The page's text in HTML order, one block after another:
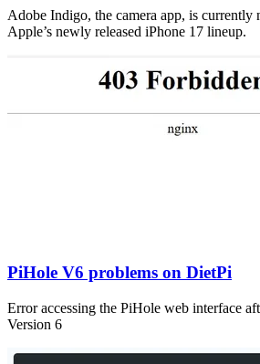
Adobe Indigo, the camera app, is currently
Apple’s newly released iPhone 17 lineup.
PiHole V6 problems on DietPi
Error accessing the PiHole web interface
Version 6